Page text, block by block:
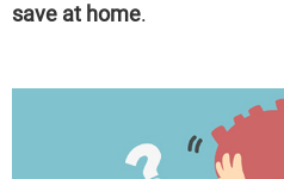
save at home.